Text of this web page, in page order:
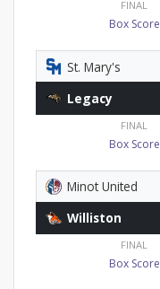
FINAL
Box Score
St. Mary's
Legacy
FINAL
Box Score
Minot United
Williston
FINAL
Box Score